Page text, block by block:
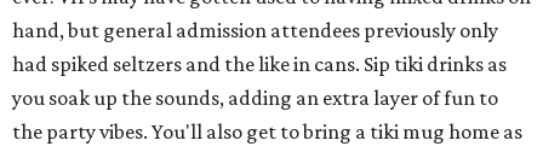
hand, but general admission attendees previously only
had spiked seltzers and the like in cans. Sip tiki drinks as
you soak up the sounds, adding an extra layer of fun to
the party vibes. You'll also get to bring a tiki mug home as